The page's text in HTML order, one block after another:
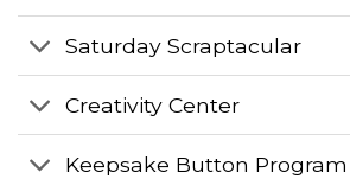
Saturday Scraptacular
Creativity Center
Keepsake Button Program